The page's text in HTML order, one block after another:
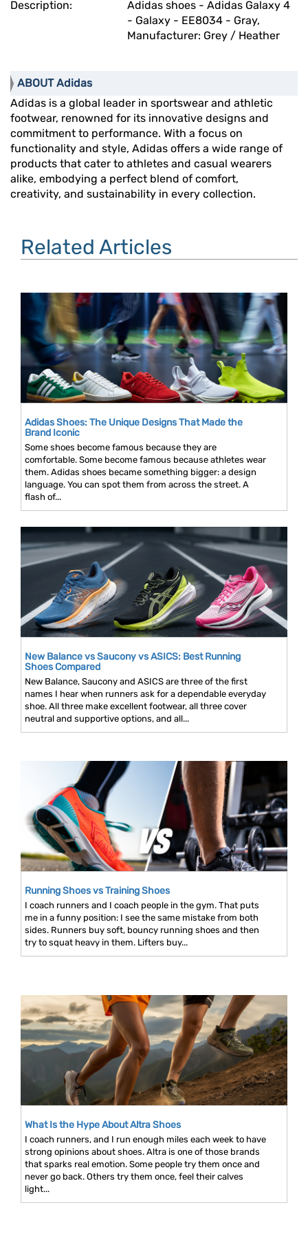
Description:
Adidas shoes - Adidas Galaxy 4
- Galaxy - EE8034 - Gray,
Manufacturer: Grey / Heather
ABOUT Adidas
Adidas is a global leader in sportswear and athletic
footwear, renowned for its innovative designs and
commitment to performance. With a focus on
functionality and style, Adidas offers a wide range of
products that cater to athletes and casual wearers
alike, embodying a perfect blend of comfort,
creativity, and sustainability in every collection.
Related Articles
Adidas Shoes: The Unique Designs That Made the
Brand Iconic
Some shoes become famous because they are
comfortable. Some become famous because athletes wear
them. Adidas shoes became something bigger: a design
language. You can spot them from across the street. A
flash of...
New Balance vs Saucony vs ASICS: Best Running
Shoes Compared
New Balance, Saucony and ASICS are three of the first
names I hear when runners ask for a dependable everyday
shoe. All three make excellent footwear, all three cover
neutral and supportive options, and all...
Running Shoes vs Training Shoes
I coach runners and I coach people in the gym. That puts
me in a funny position: I see the same mistake from both
sides. Runners buy soft, bouncy running shoes and then
try to squat heavy in them. Lifters buy...
What Is the Hype About Altra Shoes
I coach runners, and I run enough miles each week to have
strong opinions about shoes. Altra is one of those brands
that sparks real emotion. Some people try them once and
never go back. Others try them once, feel their calves
light...